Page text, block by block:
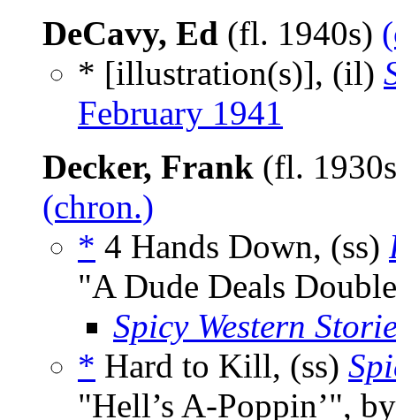
DeCavy, Ed (fl. 1940s)
* [illustration(s)], (il)
February 1941
Decker, Frank (fl.
(chron.)
* 4 Hands Down, (ss)
"A Dude Deals
Spicy Western
* Hard to Kill, (ss)
"Hell’s A-Poppin’",